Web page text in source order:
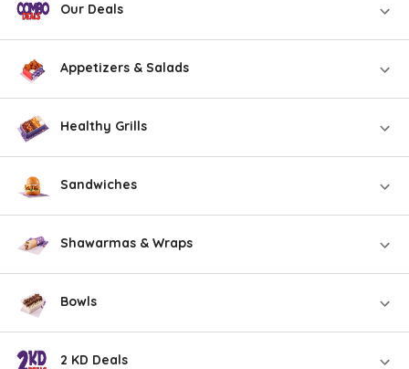
Our Deals
Appetizers & Salads
Healthy Grills
Sandwiches
Shawarmas & Wraps
Bowls
2 KD Deals